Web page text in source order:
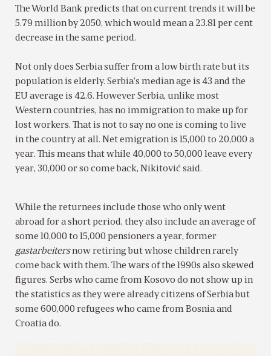
The World Bank predicts that on current trends it will be
5.79 million by 2050, which would mean a 23.81 per cent
decrease in the same period.
Not only does Serbia suffer from a low birth rate but its
population is elderly. Serbia’s median age is 43 and the
EU average is 42.6. However Serbia, unlike most
Western countries, has no immigration to make up for
lost workers. That is not to say no one is coming to live
in the country at all. Net emigration is 15,000 to 20,000 a
year. This means that while 40,000 to 50,000 leave every
year, 30,000 or so come back, Nikitović said.
While the returnees include those who only went
abroad for a short period, they also include an average of
some 10,000 to 15,000 pensioners a year, former
gastarbeitersnow retiring but whose children rarely
come back with them. The wars of the 1990s also skewed
figures. Serbs who came from Kosovo do not show up in
the statistics as they were already citizens of Serbia but
some 600,000 refugees who came from Bosnia and
Croatia do.